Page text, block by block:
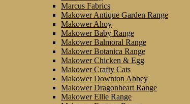
Marcus Fabrics
Makower Antique Garden Range
Makower Ahoy
Makower Baby Range
Makower Balmoral Range
Makower Botanica Range
Makower Chicken & Egg
Makower Crafty Cats
Makower Downton Abbey
Makower Dragonheart Range
Makower Ellie Range